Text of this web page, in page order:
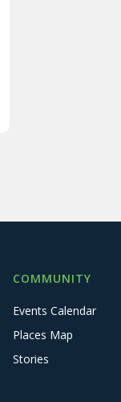
COMMUNITY
Events Calendar
Places Map
Stories